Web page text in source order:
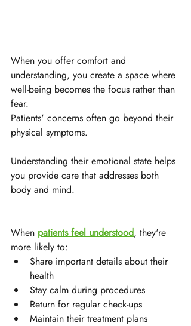
When you offer comfort and
understanding, you create a space where
well-being becomes the focus rather than
fear.
Patients' concerns often go beyond their
physical symptoms.
Understanding their emotional state helps
you provide care that addresses both
body and mind.
When patients feel understood, they're
more likely to:
Share important details about their
health
Stay calm during procedures
Return for regular check-ups
Maintain their treatment plans